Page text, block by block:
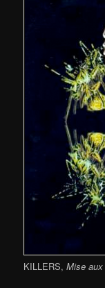
KILLERS,Mise